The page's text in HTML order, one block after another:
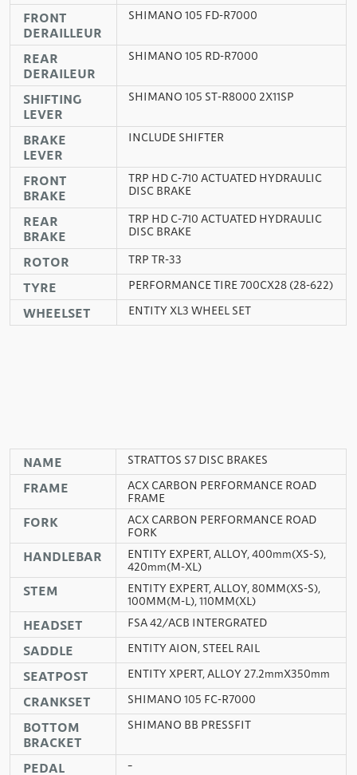
FRONT
DERAILLEUR
SHIMANO 105 FD-R7000
REAR
DERAILEUR
SHIMANO 105 RD-R7000
SHIFTING
LEVER
SHIMANO 105 ST-R8000 2X11SP
BRAKE
LEVER
INCLUDE SHIFTER
FRONT
BRAKE
TRP HD C-710 ACTUATED HYDRAULIC
DISC BRAKE
REAR
BRAKE
TRP HD C-710 ACTUATED HYDRAULIC
DISC BRAKE
ROTOR TRP TR-33
TYRE PERFORMANCE TIRE 700CX28 (28-622)
WHEELSET ENTITY XL3 WHEEL SET
NAME STRATTOS S7 DISC BRAKES
FRAME
ACX CARBON PERFORMANCE ROAD
FRAME
FORK
ACX CARBON PERFORMANCE ROAD
FORK
HANDLEBAR
ENTITY EXPERT, ALLOY, 400mm(XS-S),
420mm(M-XL)
STEM
ENTITY EXPERT, ALLOY, 80MM(XS-S),
100MM(M-L), 110MM(XL)
HEADSET FSA 42/ACB INTERGRATED
SADDLE ENTITY AION, STEEL RAIL
SEATPOST ENTITY XPERT, ALLOY 27.2mmX350mm
CRANKSET SHIMANO 105 FC-R7000
BOTTOM
BRACKET
SHIMANO BB PRESSFIT
PEDAL –